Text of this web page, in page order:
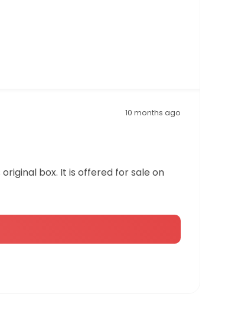
10 months ago
original box. It is offered for sale on